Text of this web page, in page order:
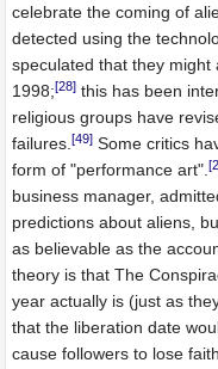
celebrate the coming of
detected using the
speculated that they
1998;[28] this has been
religious groups have
failures.[49] Some critics
form of "performance art".
business manager,
predictions about aliens,
as believable as the
theory is that The
year actually is (just as
that the liberation date
cause followers to lose